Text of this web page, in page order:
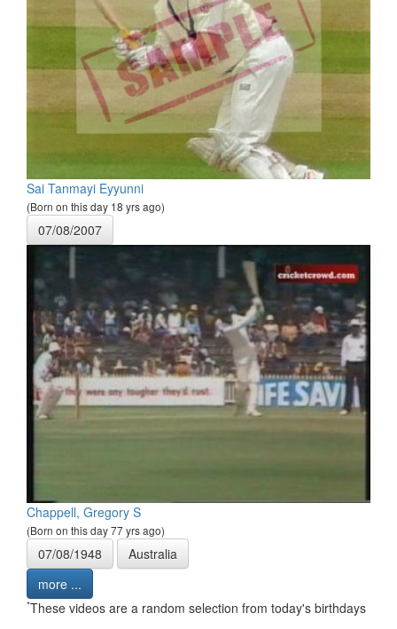
Sai Tanmayi Eyyunni
(Born on this day 18 yrs ago)
07/08/2007
Chappell, Gregory S
(Born on this day 77 yrs ago)
07/08/1948
Australia
more ...
*These videos are a random selection from today's birthdays